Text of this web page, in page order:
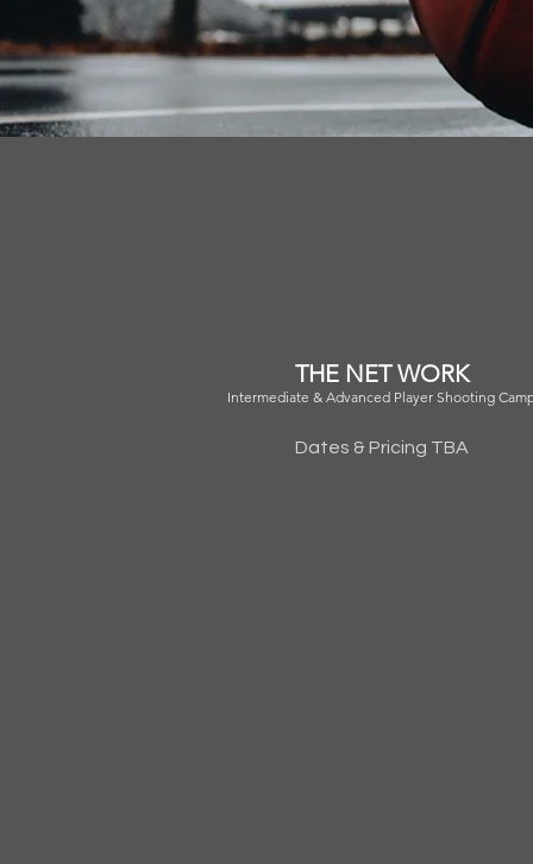
THE NET WORK
Intermediate & Advanced Player Shooting
Dates & Pricing TBA